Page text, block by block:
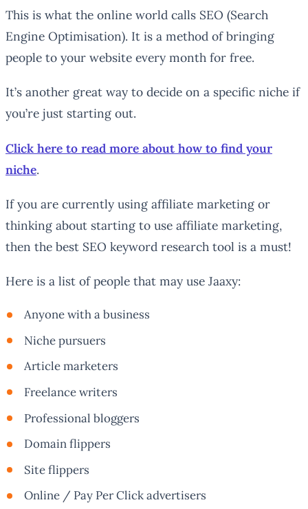
This is what the online world calls SEO (Search
Engine Optimisation). It is a method of bringing
people to your website every month for free.
It’s another great way to decide on a specific niche if
you’re just starting out.
Click here to read more about how to find your
niche.
If you are currently using affiliate marketing or
thinking about starting to use affiliate marketing,
then the best SEO keyword research tool is a must!
Here is a list of people that may use Jaaxy:
Anyone with a business
Niche pursuers
Article marketers
Freelance writers
Professional bloggers
Domain flippers
Site flippers
Online / Pay Per Click advertisers